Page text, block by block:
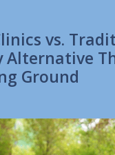
vs.
Alternative
Ground